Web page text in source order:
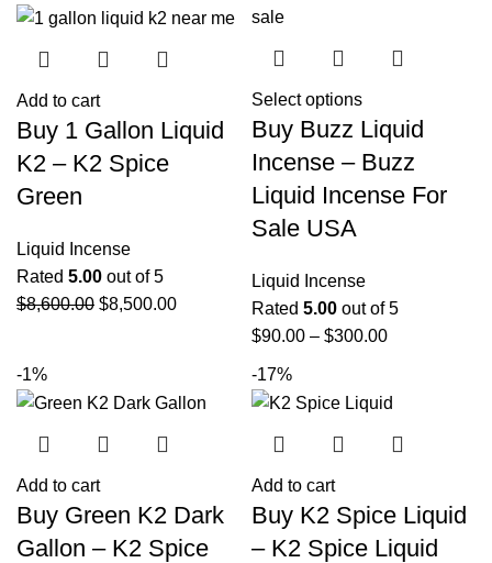
Add to cart
Buy 1 Gallon Liquid
K2 – K2 Spice
Green
Liquid Incense
Rated 5.00 out of 5
$8,600.00 $8,500.00
Select options
Buy Buzz Liquid
Incense – Buzz
Liquid Incense For
Sale USA
Liquid Incense
Rated 5.00 out of 5
$90.00 – $300.00
-1%
Add to cart
Buy Green K2 Dark
Gallon – K2 Spice
-17%
Add to cart
Buy K2 Spice Liquid
– K2 Spice Liquid